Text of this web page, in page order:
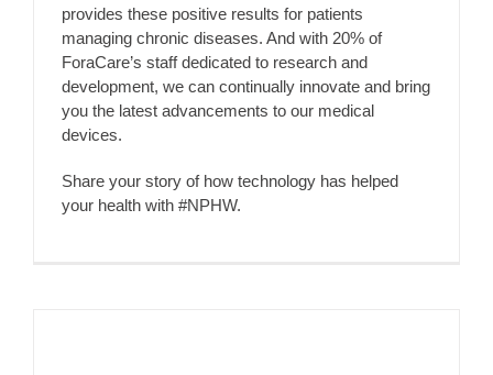
provides these positive results for patients
managing chronic diseases. And with 20% of
ForaCare’s staff dedicated to research and
development, we can continually innovate and bring
you the latest advancements to our medical
devices.
Share your story of how technology has helped
your health with #NPHW.